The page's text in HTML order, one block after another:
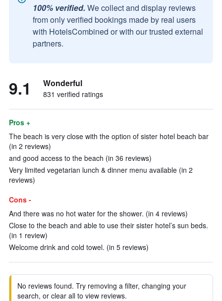
100% verified. We collect and display reviews
from only verified bookings made by real users
with HotelsCombined or with our trusted external
partners.
9.1 Wonderful
831 verified ratings
Pros +
The beach is very close with the option of sister hotel beach bar
(in 2 reviews)
and good access to the beach (in 36 reviews)
Very limited vegetarian lunch & dinner menu available (in 2
reviews)
Cons -
And there was no hot water for the shower. (in 4 reviews)
Close to the beach and able to use their sister hotel’s sun beds.
(in 1 review)
Welcome drink and cold towel. (in 5 reviews)
No reviews found. Try removing a filter, changing your
search, or clear all to view reviews.